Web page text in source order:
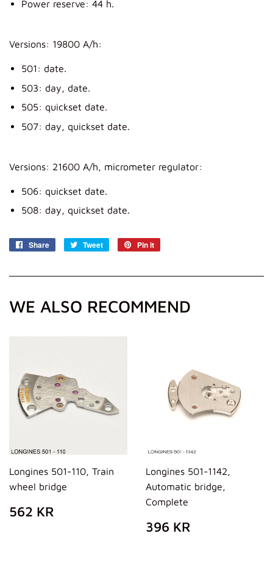
Power reserve: 44 h.
Versions: 19800 A/h:
501: date.
503: day, date.
505: quickset date.
507: day, quickset date.
Versions: 21600 A/h, micrometer regulator:
506: quickset date.
508: day, quickset date.
Share
Share
Tweet
Tweet
Pin it
WE ALSO RECOMMEND
Longines 501-110, Train
wheel bridge
REGULAR
PRICE
562 KR
Longines 501-1142,
Automatic bridge,
Complete
REGULAR
PRICE
396 KR